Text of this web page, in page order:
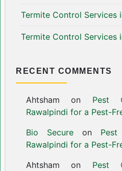
Termite Control Services
Termite Control Services
RECENT COMMENTS
Ahtsham on Pest
Rawalpindi for a Pest-
Bio Secureon
Rawalpindi for a Pest-
Ahtsham on Pest